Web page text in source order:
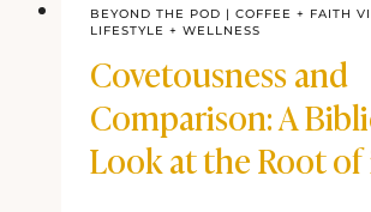
BEYOND THE POD | COFFEE + FAITH
LIFESTYLE + WELLNESS
Covetousness and
Comparison: A
Look at the Root